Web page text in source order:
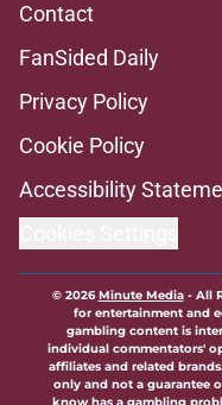
Contact
FanSided Daily
Privacy Policy
Cookie Policy
Accessibility
© 2026Minute Media- All
for entertainment and
gambling content is
individual commentators'
affiliates and related
only and not a guarantee